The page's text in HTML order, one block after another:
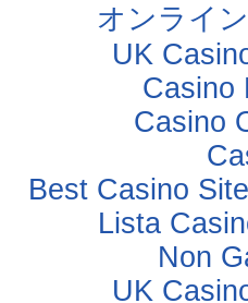
オンライ
UK
Casino
Casino
Best Casino
Lista
Non
UK